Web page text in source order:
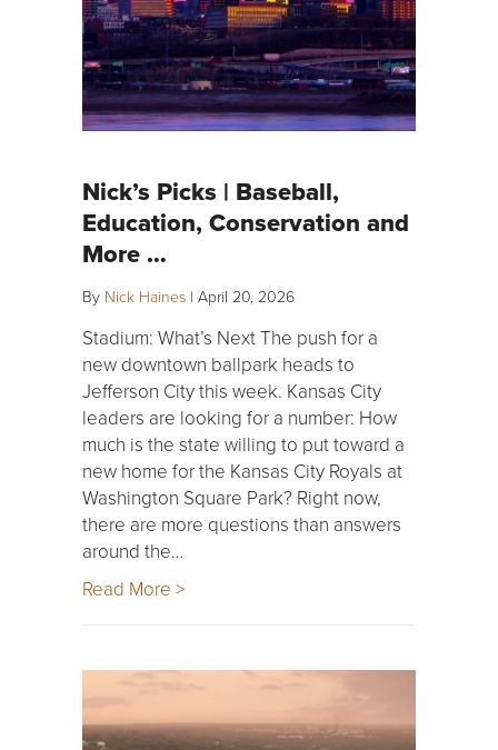
Nick’s Picks | Baseball,
Education, Conservation and
More …
By Nick Haines | April 20, 2026
Stadium: What’s Next The push for a
new downtown ballpark heads to
Jefferson City this week. Kansas City
leaders are looking for a number: How
much is the state willing to put toward a
new home for the Kansas City Royals at
Washington Square Park? Right now,
there are more questions than answers
around the…
Read More >